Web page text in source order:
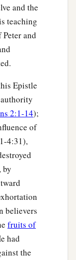
and the
teaching
and
Epistle
2:1-14);
of
4:31),
by
believers
fruits of
had
the